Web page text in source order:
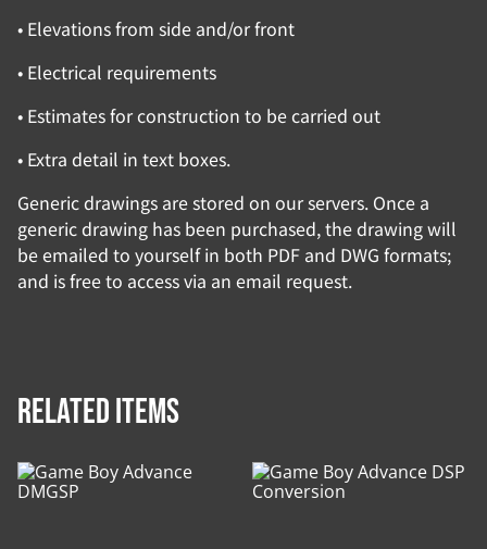
• Elevations from side and/or front
• Electrical requirements
• Estimates for construction to be carried out
• Extra detail in text boxes.
Generic drawings are stored on our servers. Once a
generic drawing has been purchased, the drawing will
be emailed to yourself in both PDF and DWG formats;
and is free to access via an email request.
Related items